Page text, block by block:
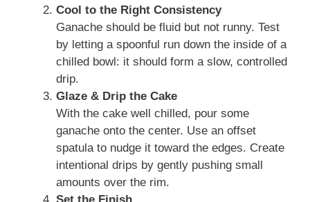
Cool to the Right Consistency
Ganache should be fluid but not runny. Test
by letting a spoonful run down the inside of a
chilled bowl: it should form a slow, controlled
drip.
Glaze & Drip the Cake
With the cake well chilled, pour some
ganache onto the center. Use an offset
spatula to nudge it toward the edges. Create
intentional drips by gently pushing small
amounts over the rim.
Set the Finish